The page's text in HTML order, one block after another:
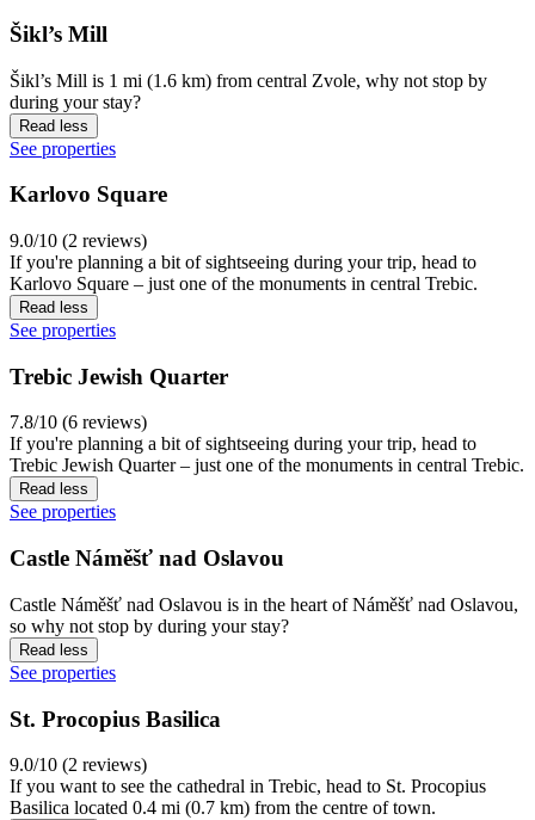
Šikl’s Mill
Šikl’s Mill is 1 mi (1.6 km) from central Zvole, why not stop by
during your stay?
Read less
See properties
Karlovo Square
9.0/10 (2 reviews)
If you're planning a bit of sightseeing during your trip, head to
Karlovo Square – just one of the monuments in central Trebic.
Read less
See properties
Trebic Jewish Quarter
7.8/10 (6 reviews)
If you're planning a bit of sightseeing during your trip, head to
Trebic Jewish Quarter – just one of the monuments in central Trebic.
Read less
See properties
Castle Náměšť nad Oslavou
Castle Náměšť nad Oslavou is in the heart of Náměšť nad Oslavou,
so why not stop by during your stay?
Read less
See properties
St. Procopius Basilica
9.0/10 (2 reviews)
If you want to see the cathedral in Trebic, head to St. Procopius
Basilica located 0.4 mi (0.7 km) from the centre of town.